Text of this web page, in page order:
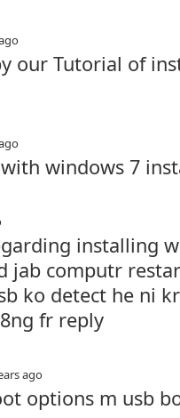
our Tutorial of
windows 7
installing
jab computr
ko detect he ni
fr reply
ago
options m usb